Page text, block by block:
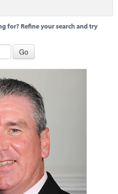
for? Refine your search and try